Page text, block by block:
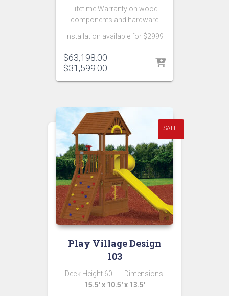
Lifetime Warranty on wood
components and hardware
Installation available for $2999
$63,198.00Original
was:
$31,599.00
price
SALE!
Play Village Design
103
Deck Height 60″ Dimensions
15.5′ x 10.5′ x 13.5′